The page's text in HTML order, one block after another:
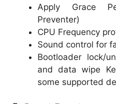
Apply Grace
Preventer)
CPU Frequency
Sound control for
Bootloader lock/
and data wipe
some supported